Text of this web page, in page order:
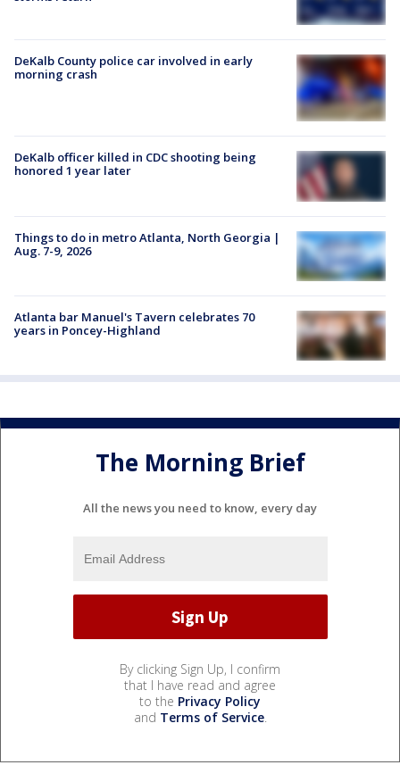
DeKalb County police car involved in early
morning crash
DeKalb officer killed in CDC shooting being
honored 1 year later
Things to do in metro Atlanta, North Georgia |
Aug. 7-9, 2026
Atlanta bar Manuel's Tavern celebrates 70
years in Poncey-Highland
The Morning Brief
All the news you need to know, every day
By clicking Sign Up, I confirm
that I have read and agree
to the Privacy Policy
and Terms of Service.